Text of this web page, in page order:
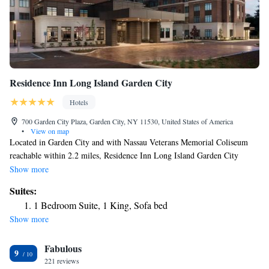
Residence Inn Long Island Garden City
Hotels
700 Garden City Plaza, Garden City, NY 11530, United States of America
•
View on map
Located in Garden City and with Nassau Veterans Memorial Coliseum
reachable within 2.2 miles, Residence Inn Long Island Garden City
provides express check-in and check-out, non-smoking rooms, a fitness
star hotel offers a 24-hour front desk and a business center. The hotel has
a grill and an indoor pool. At the hotel each room includes air
conditioning, a seating area, a flat-screen TV with satellite channels, a
hairdryer. At Residence Inn Long Island Garden City rooms are equipped
with bed linen and towels. The accommodation offers a buffet or
Show more
Suites:
1 Bedroom Suite, 1 King, Sofa bed
Show more
9 Fabulous
221 reviews